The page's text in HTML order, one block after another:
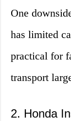
One
has limited
practical for
transport
2. Honda